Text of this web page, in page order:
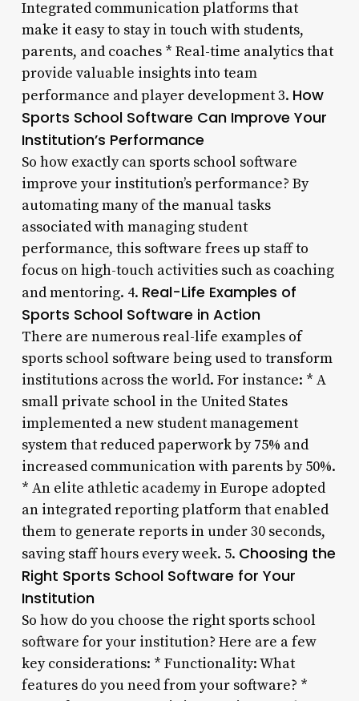
Integrated communication platforms that
make it easy to stay in touch with students,
parents, and coaches * Real-time analytics that
provide valuable insights into team
performance and player development 3. How
Sports School Software Can Improve Your
Institution’s Performance
So how exactly can sports school software
improve your institution’s performance? By
automating many of the manual tasks
associated with managing student
performance, this software frees up staff to
focus on high-touch activities such as coaching
and mentoring. 4. Real-Life Examples of
Sports School Software in Action
There are numerous real-life examples of
sports school software being used to transform
institutions across the world. For instance: * A
small private school in the United States
implemented a new student management
system that reduced paperwork by 75% and
increased communication with parents by 50%.
* An elite athletic academy in Europe adopted
an integrated reporting platform that enabled
them to generate reports in under 30 seconds,
saving staff hours every week. 5. Choosing the
Right Sports School Software for Your
Institution
So how do you choose the right sports school
software for your institution? Here are a few
key considerations: * Functionality: What
features do you need from your software? *